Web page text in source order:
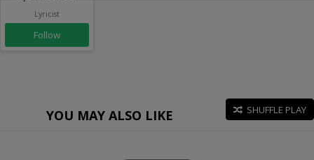
Lyricist
Follow
YOU MAY ALSO LIKE SHUFFLE PLAY